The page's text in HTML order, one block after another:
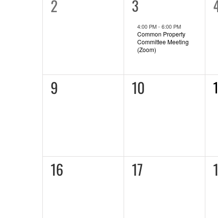
0
2
1
event,
3
4:00 PM- 6:00 PM
Common Property
Committee Meeting
(Zoom)
0
9
0
10
1
0
16
0
17